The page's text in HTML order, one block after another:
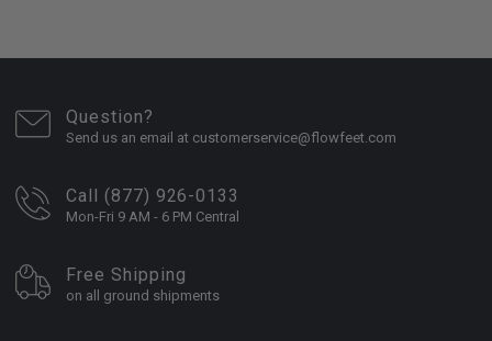
Question?
Send us an email at customerservice@flowfeet.com
Call (877) 926-0133
Mon-Fri 9 AM - 6 PM Central
Free Shipping
on all ground shipments